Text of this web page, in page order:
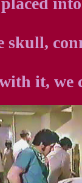
it, we